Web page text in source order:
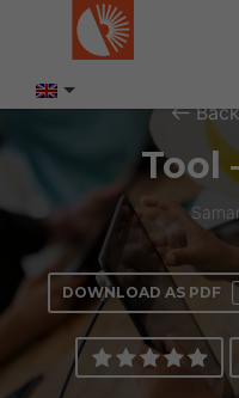
Tool
DOWNLOAD AS PDF